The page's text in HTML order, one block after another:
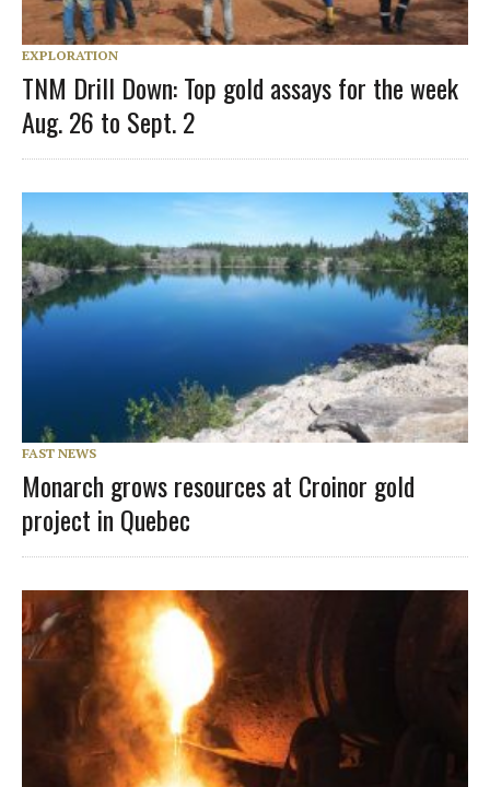
EXPLORATION
TNM Drill Down: Top gold assays for the week
Aug. 26 to Sept. 2
FAST NEWS
Monarch grows resources at Croinor gold
project in Quebec